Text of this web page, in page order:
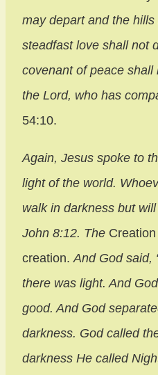
may depart and the
steadfast love shall not
covenant of peace shall
the Lord, who has
54:10.
Again, Jesus spoke to
light of the world.
walk in darkness but
John 8:12. The
creation.And God said,
there was light. And
good. And God
darkness. God called
darkness He called